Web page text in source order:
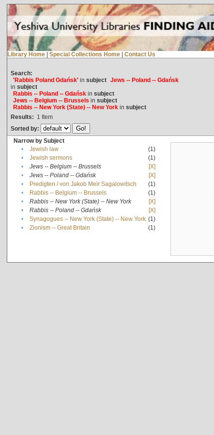
Library Home | Special Collections Home | Contact Us
Search:
'Rabbis Poland Gdańsk'in subject Jews -- Poland -- Gdańsk
in subject
Rabbis -- Poland -- Gdańskin subject
Jews -- Belgium -- Brussels in subject
Rabbis -- New York (State) -- New Yorkin subject
Results: 1 Item
Sorted by:
Narrow by Subject
•
Jewish law
(1)
•
Jewish sermons
(1)
•
Jews -- Belgium -- Brussels
[X]
•
Jews -- Poland -- Gdańsk
[X]
•
Predigten / von Jakob Meïr Sagalowitsch
(1)
•
Rabbis -- Belgium -- Brussels
(1)
•
Rabbis -- New York (State) -- New York
[X]
•
Rabbis -- Poland -- Gdańsk
[X]
•
Synagogues -- New York (State) -- New York (1)
•
Zionism -- Great Britain (1)